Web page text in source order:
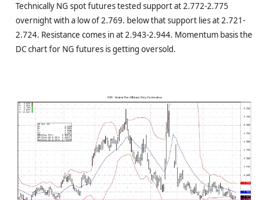
Technically NG spot futures tested support at 2.772-2.775
overnight with a low of 2.769. below that support lies at 2.721-
2.724. Resistance comes in at 2.943-2.944. Momentum basis the
DC chart for NG futures is getting oversold.